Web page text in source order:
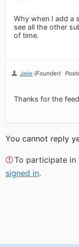
Why when I add a
see all the other
of time.
Jake (Founder)
Thanks for the
You cannot reply
To participate in
signed in.